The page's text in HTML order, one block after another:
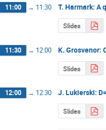
11:00 → 11:30 T. Harmark: A
Slides
11:30 → 12:00 K. Grosvenor:
Slides
12:00 → 12:30 J. Lukierski:
Slides